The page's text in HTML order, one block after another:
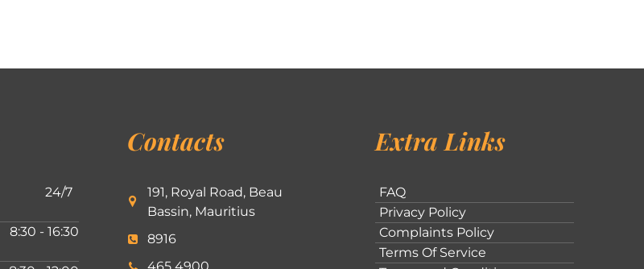
24/7
8:30 - 16:30
Contacts
191, Royal Road, Beau
Bassin, Mauritius
8916
Extra Links
FAQ
Privacy Policy
Complaints Policy
Terms Of Service